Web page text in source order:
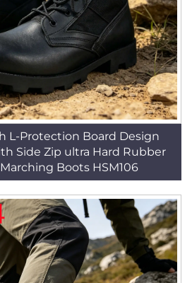
L-Protection Board Design
Side Zip ultra Hard Rubber
Boots HSM106